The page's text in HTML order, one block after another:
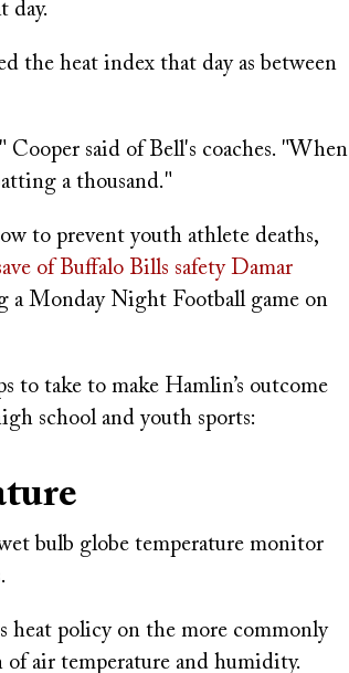
day.
the heat index that day as between
said of Bell's coaches. "When
a thousand."
to prevent youth athlete deaths,
of Buffalo Bills safety Damar
a Monday Night Football game on
to take to make Hamlin’s outcome
school and youth sports:
bulb globe temperature monitor
heat policy on the more commonly
air temperature and humidity.